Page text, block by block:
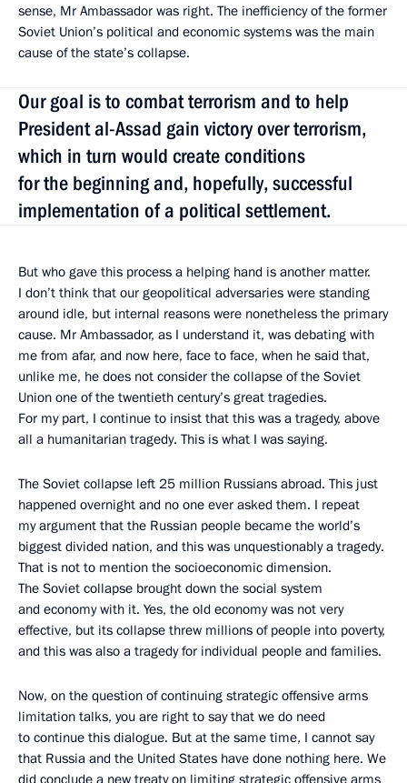
sense, Mr Ambassador was right. The inefficiency of the former
Soviet Union’s political and economic systems was the main
cause of the state’s collapse.
Our goal is to combat terrorism and to help
President al-Assad gain victory over terrorism,
which in turn would create conditions
for the beginning and, hopefully, successful
implementation of a political settlement.
But who gave this process a helping hand is another matter.
I don’t think that our geopolitical adversaries were standing
around idle, but internal reasons were nonetheless the primary
cause. Mr Ambassador, as I understand it, was debating with
me from afar, and now here, face to face, when he said that,
unlike me, he does not consider the collapse of the Soviet
Union one of the twentieth century’s great tragedies.
For my part, I continue to insist that this was a tragedy, above
all a humanitarian tragedy. This is what I was saying.
The Soviet collapse left 25 million Russians abroad. This just
happened overnight and no one ever asked them. I repeat
my argument that the Russian people became the world’s
biggest divided nation, and this was unquestionably a tragedy.
That is not to mention the socioeconomic dimension.
The Soviet collapse brought down the social system
and economy with it. Yes, the old economy was not very
effective, but its collapse threw millions of people into poverty,
and this was also a tragedy for individual people and families.
Now, on the question of continuing strategic offensive arms
limitation talks, you are right to say that we do need
to continue this dialogue. But at the same time, I cannot say
that Russia and the United States have done nothing here. We
did conclude a new treaty on limiting strategic offensive arms